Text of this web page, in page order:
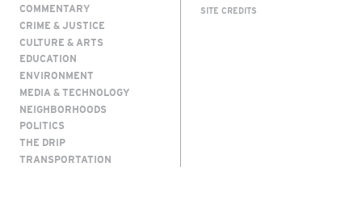
COMMENTARY
CRIME & JUSTICE
CULTURE & ARTS
EDUCATION
ENVIRONMENT
MEDIA & TECHNOLOGY
NEIGHBORHOODS
POLITICS
THE DRIP
TRANSPORTATION
SITE CREDITS